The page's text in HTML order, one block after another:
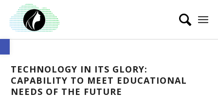
Open toolbar
TECHNOLOGY IN ITS GLORY:
CAPABILITY TO MEET EDUCATIONAL
NEEDS OF THE FUTURE